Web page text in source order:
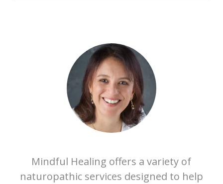
Mindful Healing offers a variety of
naturopathic services designed to help